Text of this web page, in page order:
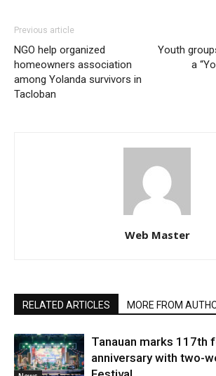
Previous article
NGO help organized
homeowners association
among Yolanda survivors in
Tacloban
Youth
a
Web Master
RELATED ARTICLES MORE FROM
Tanauan marks 117th
anniversary with two-